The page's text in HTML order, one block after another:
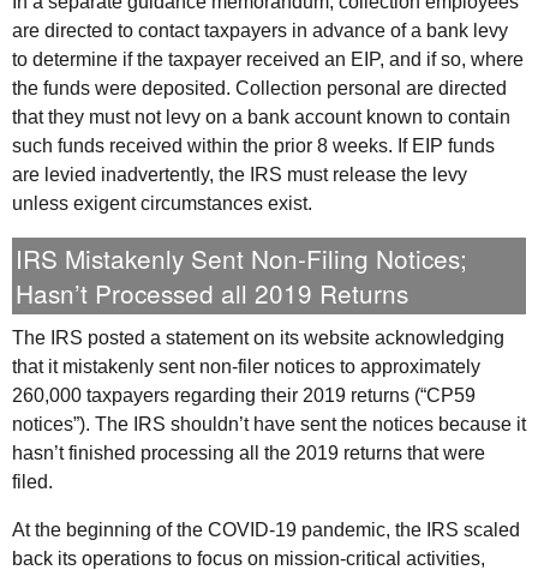
are directed to contact taxpayers in advance of a bank levy
to determine if the taxpayer received an EIP, and if so, where
the funds were deposited. Collection personal are directed
that they must not levy on a bank account known to contain
such funds received within the prior 8 weeks. If EIP funds
are levied inadvertently, the IRS must release the levy
unless exigent circumstances exist.
IRS Mistakenly Sent Non-Filing Notices;
Hasn’t Processed all 2019 Returns
The IRS posted a statement on its website acknowledging
that it mistakenly sent non-filer notices to approximately
260,000 taxpayers regarding their 2019 returns (“CP59
notices”). The IRS shouldn’t have sent the notices because it
hasn’t finished processing all the 2019 returns that were
filed.
At the beginning of the COVID-19 pandemic, the IRS scaled
back its operations to focus on mission-critical activities,